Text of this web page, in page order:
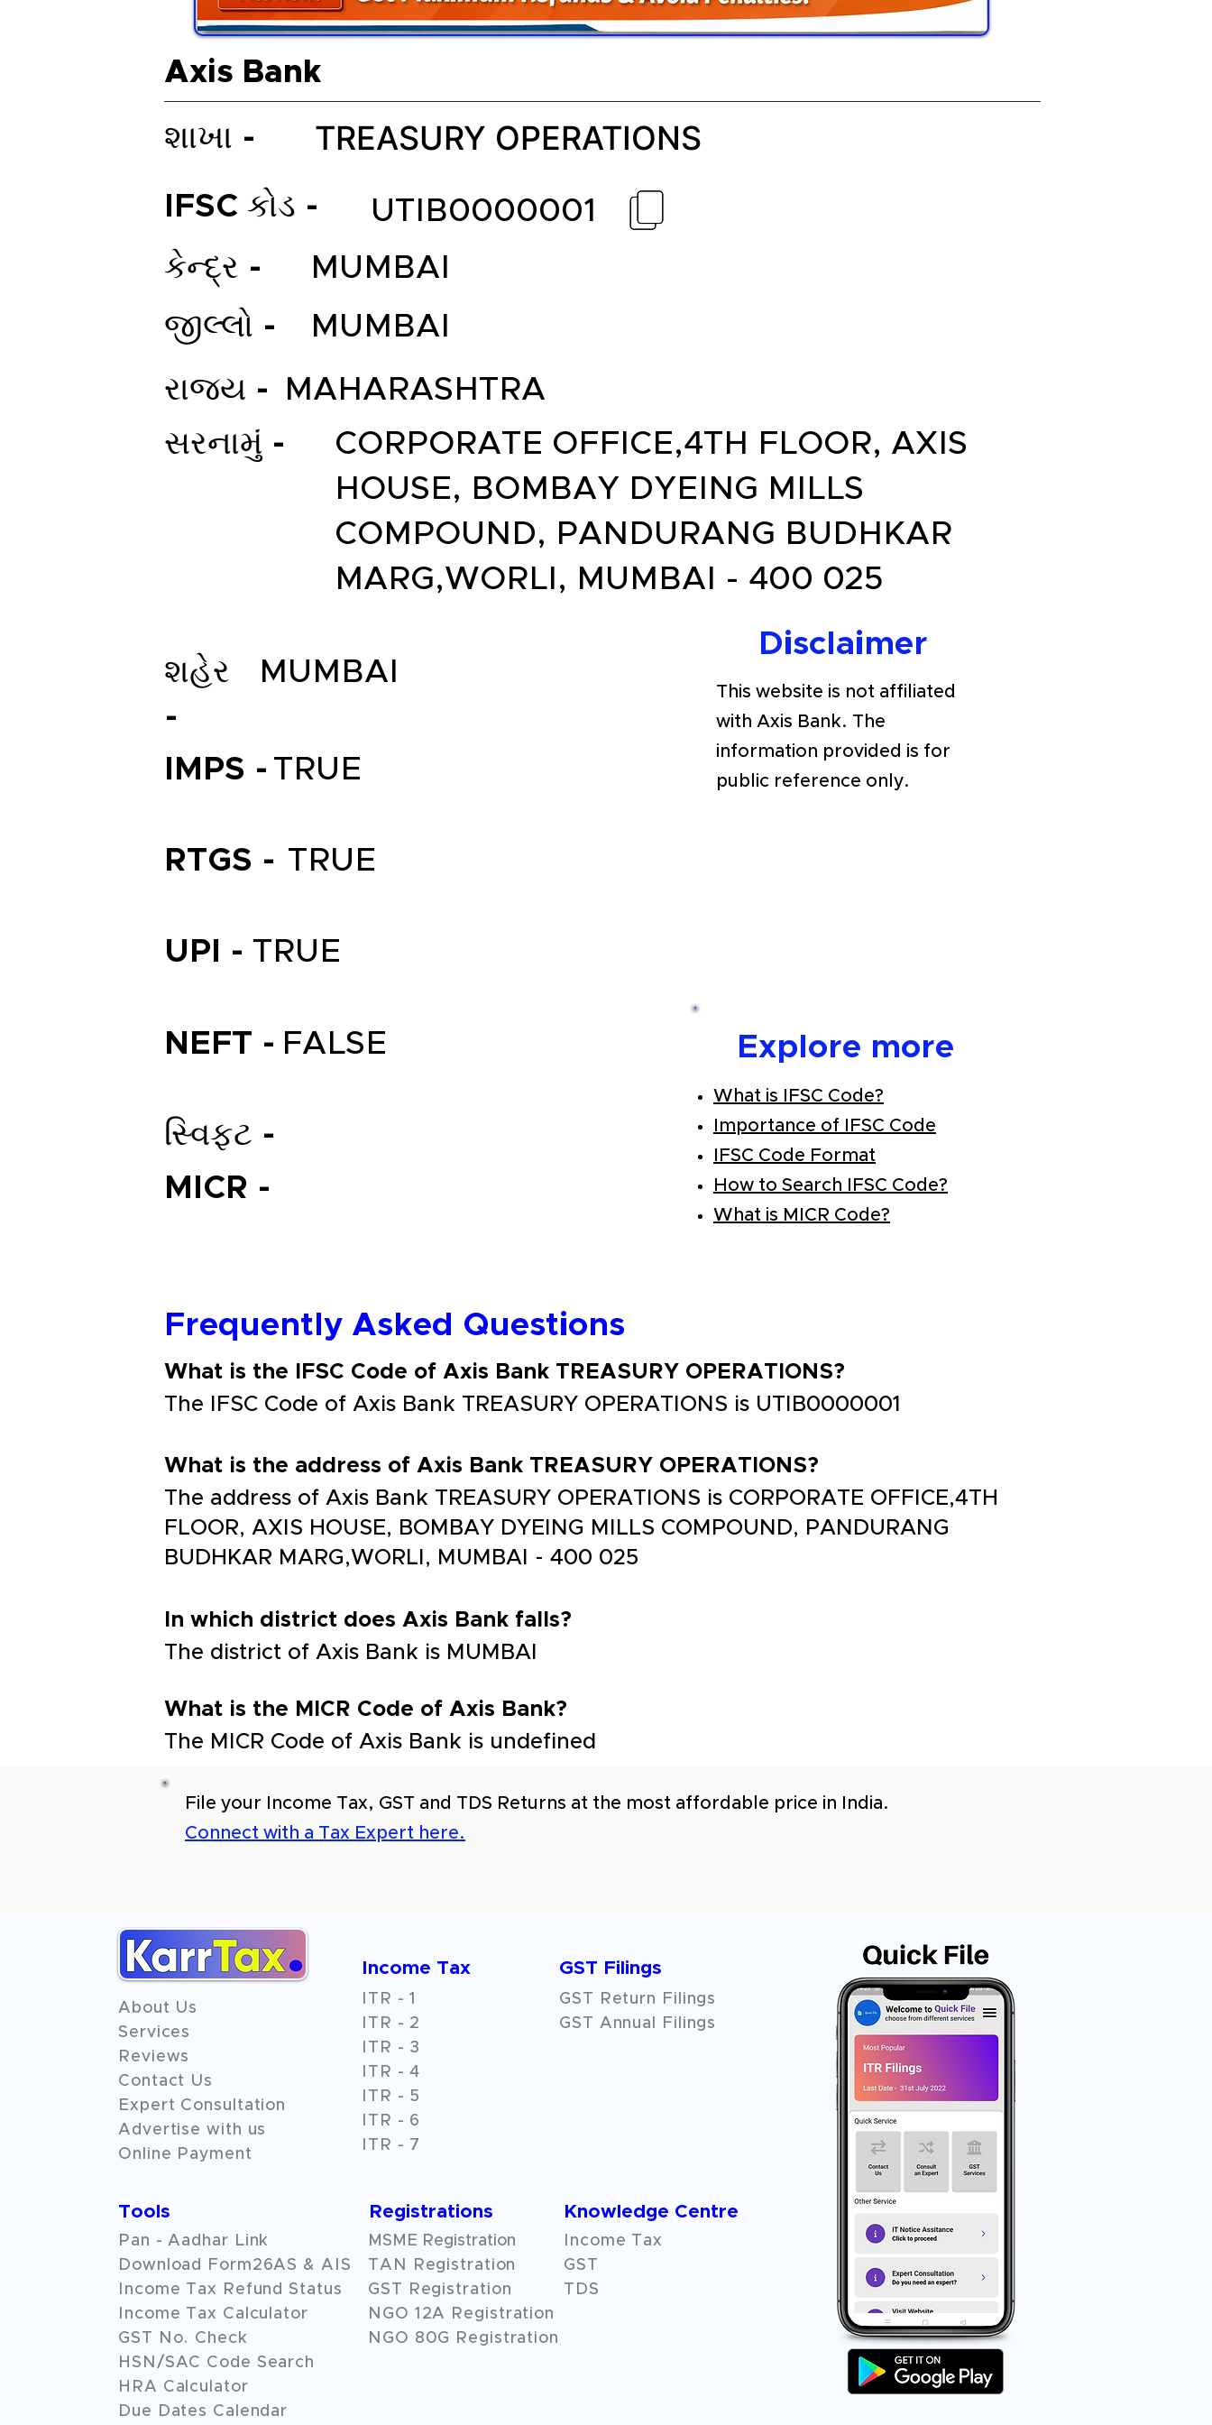
Axis Bank
TREASURY OPERATIONS
શાખા -
Explore more
What is IFSC Code?
Importance of IFSC Code
IFSC Code Format
How to Search IFSC Code?
What is MICR Code?
IFSC કોડ -
UTIB0000001
કેન્દ્ર -
MUMBAI
જીલ્લો -
MUMBAI
રાજ્ય -
MAHARASHTRA
સરનામું -
CORPORATE OFFICE,4TH FLOOR, AXIS
HOUSE, BOMBAY DYEING MILLS
COMPOUND, PANDURANG BUDHKAR
MARG,WORLI, MUMBAI - 400 025
શહેર
-
MUMBAI
IMPS - TRUE
RTGS - TRUE
UPI - TRUE
NEFT - FALSE
સ્વિફ્ટ -
MICR -
Disclaimer
This website is not affiliated
with Axis Bank. The
information provided is for
public reference only.
Frequently Asked Questions
What is the IFSC Code of Axis Bank TREASURY OPERATIONS?
The IFSC Code of Axis Bank TREASURY OPERATIONS is UTIB0000001
What is the address of Axis Bank TREASURY OPERATIONS?
The address of Axis Bank TREASURY OPERATIONS is CORPORATE OFFICE,4TH
FLOOR, AXIS HOUSE, BOMBAY DYEING MILLS COMPOUND, PANDURANG
BUDHKAR MARG,WORLI, MUMBAI - 400 025
In which district does Axis Bank falls?
The district of Axis Bank is MUMBAI
What is the MICR Code of Axis Bank?
The MICR Code of Axis Bank is undefined
File your Income Tax, GST and TDS Returns at the most affordable price in India.
Connect with a Tax Expert here.
About Us
Services
Reviews
Contact Us
Expert Consultation
Advertise with us
Online Payment
Income Tax
ITR - 1
ITR - 2
ITR - 3
ITR - 4
ITR - 5
ITR - 6
ITR - 7
GST Filings
GST Return Filings
GST Annual Filings
Tools
Pan - Aadhar Link
Download Form26AS & AIS
Income Tax Refund Status
Income Tax Calculator
GST No. Check
HSN/SAC Code Search
HRA Calculator
Due Dates Calendar
Registrations Knowledge Centre
MSME Registration
TAN Registration
GST Registration
NGO 12A
Registration
NGO 80G Registration
Income Tax
GST
TDS